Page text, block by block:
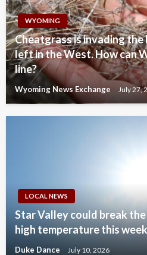
WYOMING
Cheatgrass is invading the
left in the West. How can
line?
Wyoming News Exchange July 27,
LOCAL NEWS
Star Valley could break
high temperature this
Duke Dance July 10, 2026